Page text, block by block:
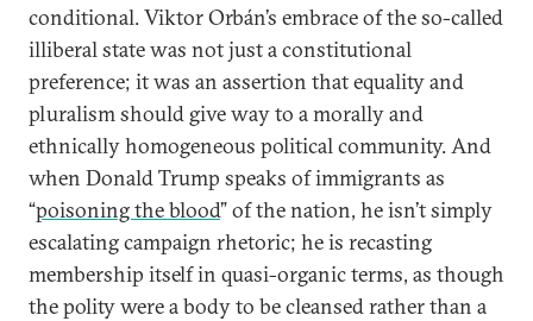
conditional. Viktor Orbán’s embrace of the so-called
illiberal state was not just a constitutional
preference; it was an assertion that equality and
pluralism should give way to a morally and
ethnically homogeneous political community. And
when Donald Trump speaks of immigrants as
“poisoning the blood” of the nation, he isn’t simply
escalating campaign rhetoric; he is recasting
membership itself in quasi-organic terms, as though
the polity were a body to be cleansed rather than a